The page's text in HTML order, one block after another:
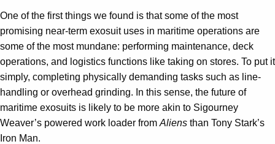
One of the first things we found is that some of the most
promising near-term exosuit uses in maritime operations are
some of the most mundane: performing maintenance, deck
operations, and logistics functions like taking on stores. To put it
simply, completing physically demanding tasks such as line-
handling or overhead grinding. In this sense, the future of
maritime exosuits is likely to be more akin to Sigourney
Weaver’s powered work loader from Aliens than Tony Stark’s
Iron Man.